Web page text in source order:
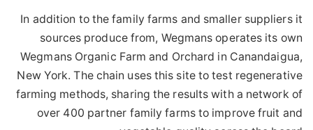
In addition to the family farms and smaller suppliers it
sources produce from, Wegmans operates its own
Wegmans Organic Farm and Orchard in Canandaigua,
New York. The chain uses this site to test regenerative
farming methods, sharing the results with a network of
over 400 partner family farms to improve fruit and